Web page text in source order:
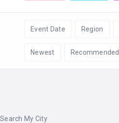
Event Date Region
Newest Recommended
Search My City